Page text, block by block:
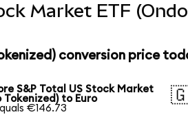
Market ETF
conversion price
S&P Total US Stock Market
Tokenized) to Euro
€146.73